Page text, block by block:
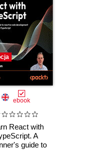
ebook
React with
A
guide to